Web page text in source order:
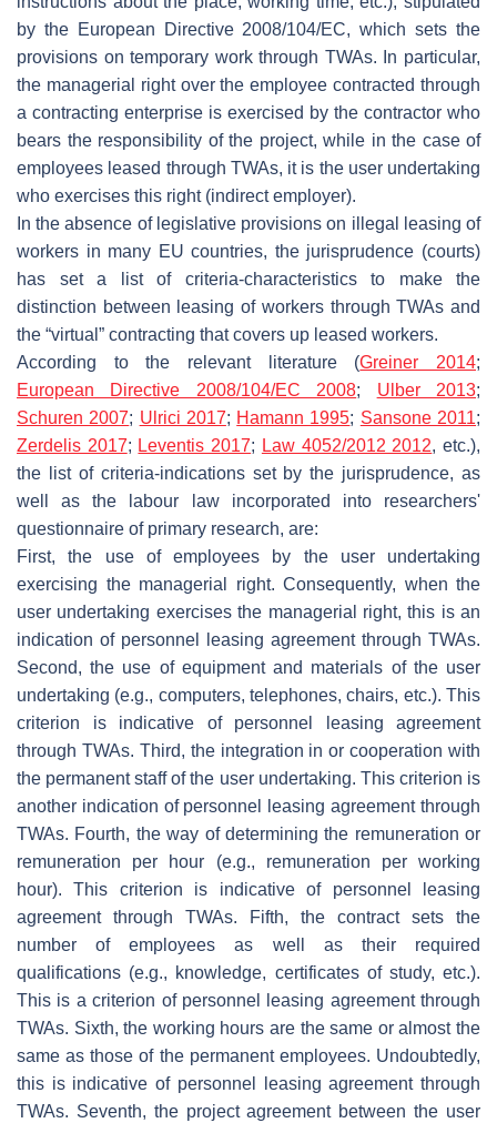
by the European Directive 2008/104/EC, which sets the
provisions on temporary work through TWAs. In particular,
the managerial right over the employee contracted through
a contracting enterprise is exercised by the contractor who
bears the responsibility of the project, while in the case of
employees leased through TWAs, it is the user undertaking
who exercises this right (indirect employer).
In the absence of legislative provisions on illegal leasing of
workers in many EU countries, the jurisprudence (courts)
has set a list of criteria-characteristics to make the
distinction between leasing of workers through TWAs and
the “virtual” contracting that covers up leased workers.
According to the relevant literature (Greiner 2014;
European Directive 2008/104/EC 2008; Ulber 2013;
Schuren 2007; Ulrici 2017; Hamann 1995; Sansone 2011;
Zerdelis 2017; Leventis 2017; Law 4052/2012 2012, etc.),
the list of criteria-indications set by the jurisprudence, as
well as the labour law incorporated into researchers'
questionnaire of primary research, are:
First, the use of employees by the user undertaking
exercising the managerial right. Consequently, when the
user undertaking exercises the managerial right, this is an
indication of personnel leasing agreement through TWAs.
Second, the use of equipment and materials of the user
undertaking (e.g., computers, telephones, chairs, etc.). This
criterion is indicative of personnel leasing agreement
through TWAs. Third, the integration in or cooperation with
the permanent staff of the user undertaking. This criterion is
another indication of personnel leasing agreement through
TWAs. Fourth, the way of determining the remuneration or
remuneration per hour (e.g., remuneration per working
hour). This criterion is indicative of personnel leasing
agreement through TWAs. Fifth, the contract sets the
number of employees as well as their required
qualifications (e.g., knowledge, certificates of study, etc.).
This is a criterion of personnel leasing agreement through
TWAs. Sixth, the working hours are the same or almost the
same as those of the permanent employees. Undoubtedly,
this is indicative of personnel leasing agreement through
TWAs. Seventh, the project agreement between the user